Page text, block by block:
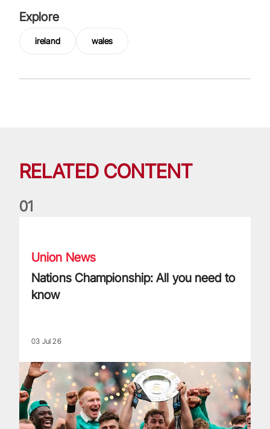
Explore
ireland wales
RELATED CONTENT
01
Union News
Nations Championship: All you need to
know
03 Jul 26